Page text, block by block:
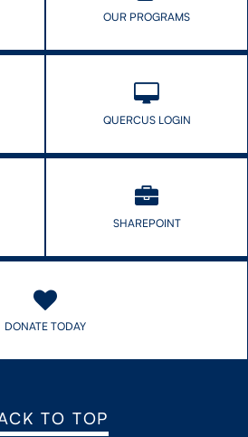
OUR PROGRAMS
QUERCUS LOGIN
SHAREPOINT
DONATE TODAY
TO TOP